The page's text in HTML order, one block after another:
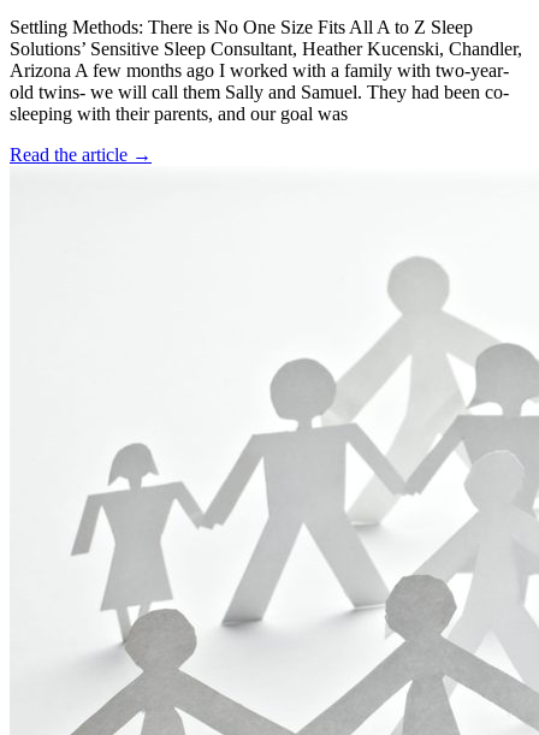
Settling Methods: There is No One Size Fits All A to Z Sleep
Solutions’ Sensitive Sleep Consultant, Heather Kucenski, Chandler,
Arizona A few months ago I worked with a family with two-year-
old twins- we will call them Sally and Samuel. They had been co-
sleeping with their parents, and our goal was
Read the article →